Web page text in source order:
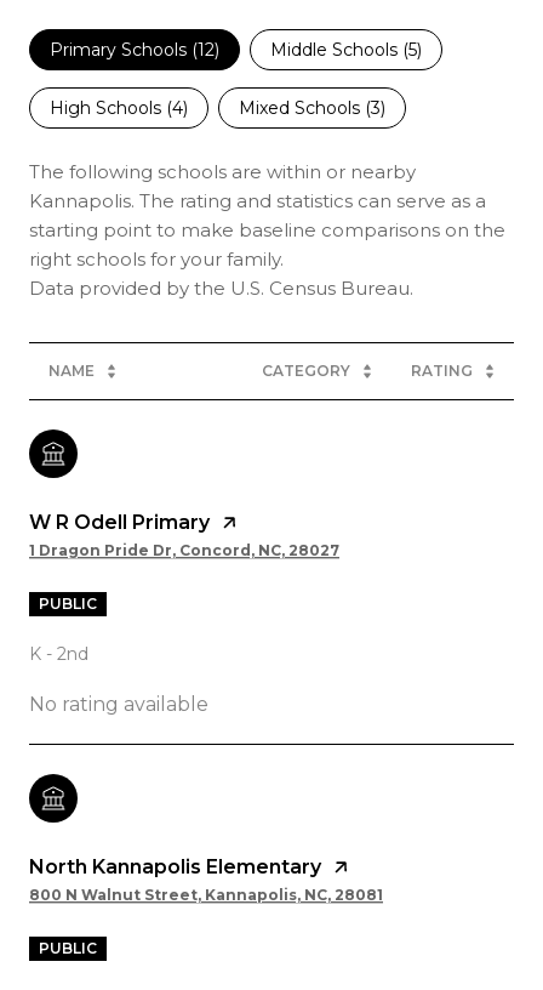
Primary Schools (12) Middle Schools (5)
High Schools (4) Mixed Schools (3)
The following schools are within or nearby
Kannapolis. The rating and statistics can serve as a
starting point to make baseline comparisons on the
right schools for your family.
NAME CATEGORY RATING
W R Odell Primary
1 Dragon Pride Dr, Concord, NC, 28027
PUBLIC
K - 2nd
No rating available
North Kannapolis Elementary
800 N Walnut Street, Kannapolis, NC, 28081
PUBLIC